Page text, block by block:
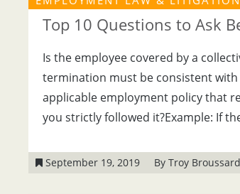
Top 10 Questions to Ask
Is the employee covered by a
termination must be consistent with
applicable employment policy that
you strictly followed it?Example: If
September 19, 2019 By Troy Broussard